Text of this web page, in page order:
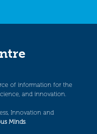
of information for the
and innovation.
Innovation and
Minds.